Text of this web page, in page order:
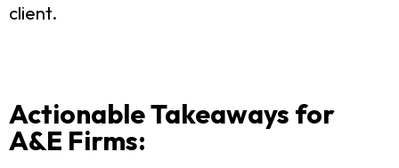
client.
Actionable Takeaways for
A&E Firms: